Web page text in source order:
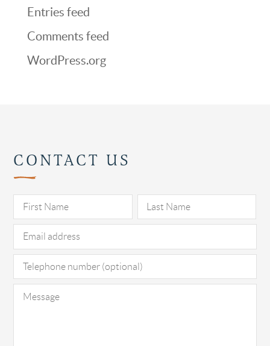
Entries feed
Comments feed
WordPress.org
CONTACT US